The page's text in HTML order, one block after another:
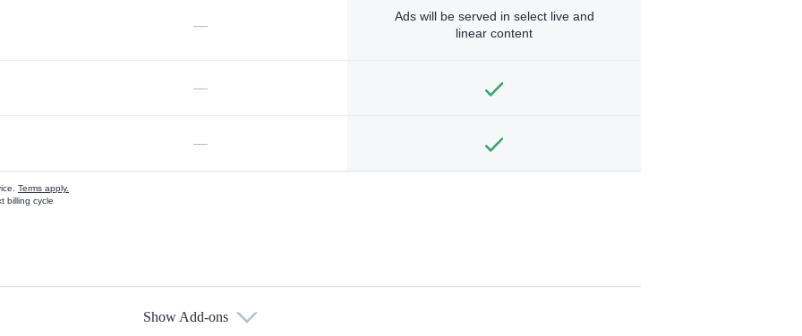
—
Ads will be served in select live and
linear content
—
—
Terms apply.
billing cycle
Show Add-ons